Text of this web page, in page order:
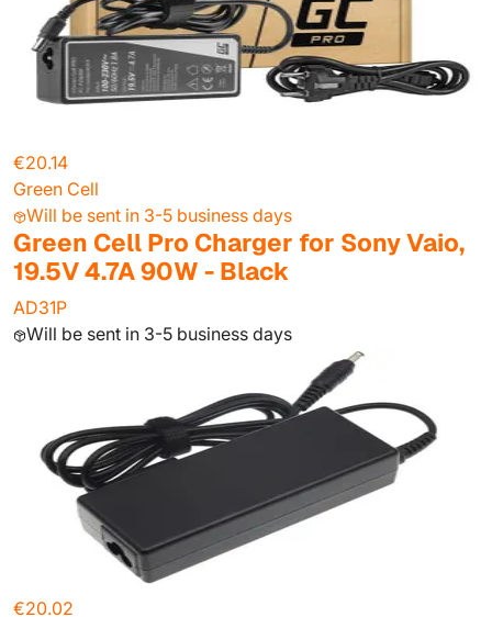
€20.14
Green Cell
Will be sent in 3-5 business days
Green Cell Pro Charger for Sony Vaio,
19.5V 4.7A 90W - Black
AD31P
Will be sent in 3-5 business days
€20.02